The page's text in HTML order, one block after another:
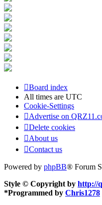
Board index
All times are UTC
Cookie-Settings
Advertise on
Delete cookies
About us
Contact us
Powered by phpBB® Forum
Style © Copyright by http://
*Programmed by Chris1278